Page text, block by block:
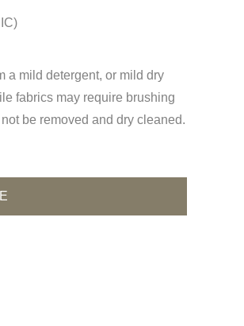
a mild detergent, or mild dry
fabrics may require brushing
be removed and dry cleaned.